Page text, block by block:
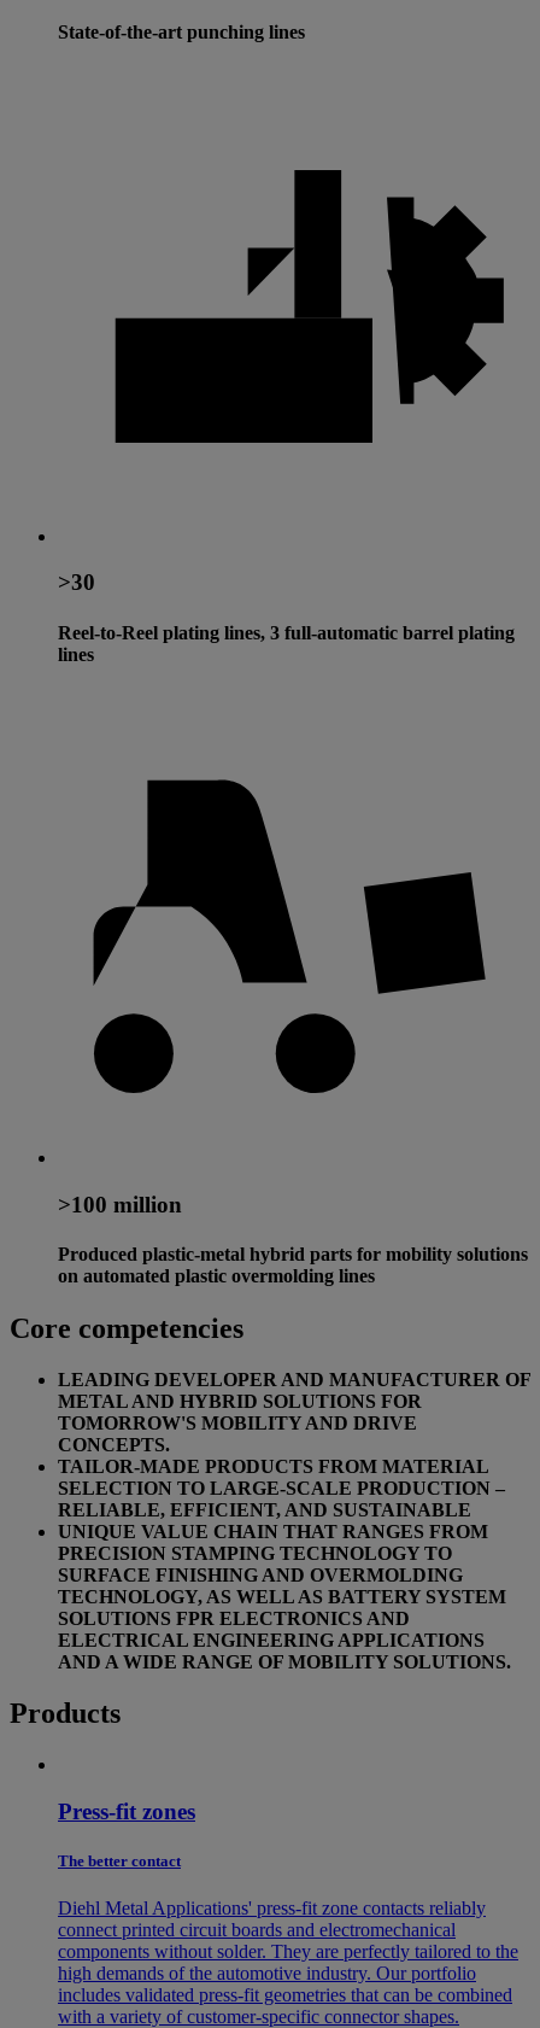
State-of-the-art punching lines
>30
Reel-to-Reel plating lines, 3 full-automatic barrel plating
lines
>100 million
Produced plastic-metal hybrid parts for mobility solutions
on automated plastic overmolding lines
Core competencies
LEADING DEVELOPER AND MANUFACTURER OF
METAL AND HYBRID SOLUTIONS FOR
TOMORROW'S MOBILITY AND DRIVE
CONCEPTS.
TAILOR-MADE PRODUCTS FROM MATERIAL
SELECTION TO LARGE-SCALE PRODUCTION –
RELIABLE, EFFICIENT, AND SUSTAINABLE
UNIQUE VALUE CHAIN THAT RANGES FROM
PRECISION STAMPING TECHNOLOGY TO
SURFACE FINISHING AND OVERMOLDING
TECHNOLOGY, AS WELL AS BATTERY SYSTEM
SOLUTIONS FPR ELECTRONICS AND
ELECTRICAL ENGINEERING APPLICATIONS
AND A WIDE RANGE OF MOBILITY SOLUTIONS.
Products
Press-fit zones
The better contact
Diehl Metal Applications' press-fit zone contacts reliably
connect printed circuit boards and electromechanical
components without solder. They are perfectly tailored to the
high demands of the automotive industry. Our portfolio
includes validated press-fit geometries that can be combined
with a variety of customer-specific connector shapes.